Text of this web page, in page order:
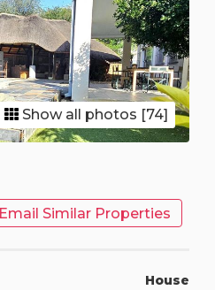
Show all photos [74]
Email Similar Properties
House